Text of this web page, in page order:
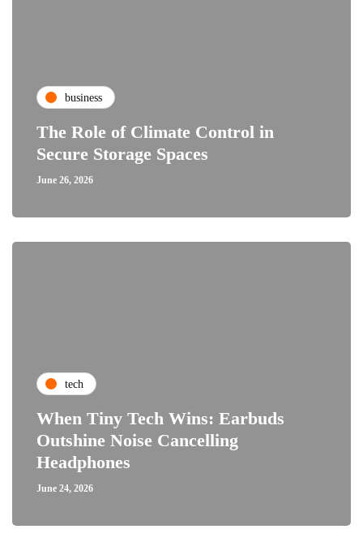
business
The Role of Climate Control in
Secure Storage Spaces
June 26, 2026
tech
When Tiny Tech Wins: Earbuds
Outshine Noise Cancelling
Headphones
June 24, 2026